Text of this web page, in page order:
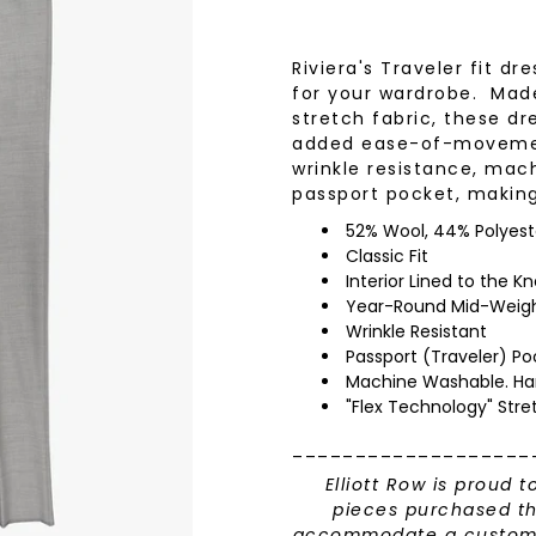
& Knits
Clothing
Riviera's Traveler fit
for your wardrobe.
stretch fabric, these
added ease-of-
wrinkle resistance,
passport pocket,
52% Wool, 44%
Classic Fit
Interior Lined to the
Year-Round Mid-
Wrinkle Resistant
Passport (Traveler)
Machine Washable.
"Flex Technology"
Elliott Row is proud
pieces purchased